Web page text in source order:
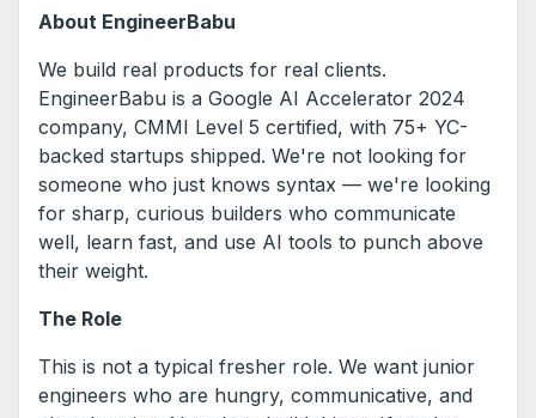
About EngineerBabu
We build real products for real clients.
EngineerBabu is a Google AI Accelerator 2024
company, CMMI Level 5 certified, with 75+ YC-
backed startups shipped. We're not looking for
someone who just knows syntax — we're looking
for sharp, curious builders who communicate
well, learn fast, and use AI tools to punch above
their weight.
The Role
This is not a typical fresher role. We want junior
engineers who are hungry, communicative, and